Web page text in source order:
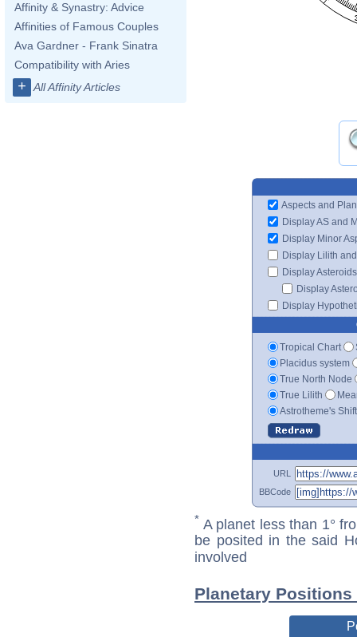
Affinity & Synastry: Advice
Affinities of Famous Couples
Ava Gardner - Frank Sinatra
Compatibility with Aries
+ All Affinity Articles
Aspects and
Display AS and
Display Minor
Display Lilith
Display Asteroids
Display
Display
Tropical Chart
Placidus system
True North Node
True Lilith
Astrotheme's
URL
BBCode
* A planet less than 1°
be posited in the said
involved
Planetary